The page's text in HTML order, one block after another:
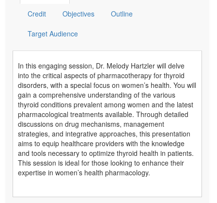
Credit Objectives Outline
Target Audience
In this engaging session, Dr. Melody Hartzler will delve
into the critical aspects of pharmacotherapy for thyroid
disorders, with a special focus on women’s health. You will
gain a comprehensive understanding of the various
thyroid conditions prevalent among women and the latest
pharmacological treatments available. Through detailed
discussions on drug mechanisms, management
strategies, and integrative approaches, this presentation
aims to equip healthcare providers with the knowledge
and tools necessary to optimize thyroid health in patients.
This session is ideal for those looking to enhance their
expertise in women’s health pharmacology.